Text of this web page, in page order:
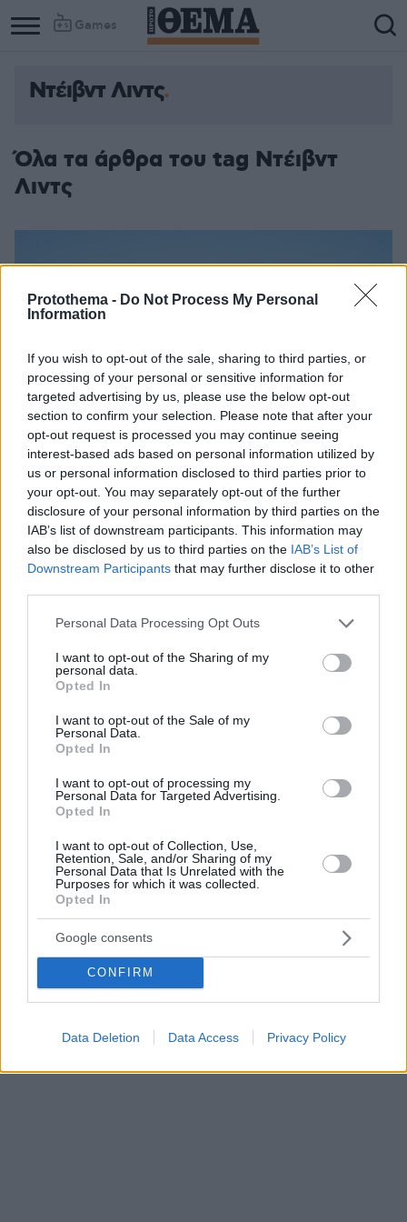
Protothema - Do Not Process My Personal
Information
If you wish to opt-out of the sale, sharing to third parties, or
processing of your personal or sensitive information for
targeted advertising by us, please use the below opt-out
section to confirm your selection. Please note that after your
opt-out request is processed you may continue seeing
interest-based ads based on personal information utilized by
us or personal information disclosed to third parties prior to
your opt-out. You may separately opt-out of the further
disclosure of your personal information by third parties on the
IAB’s list of downstream participants. This information may
also be disclosed by us to third parties on the IAB’s List of
Downstream Participants that may further disclose it to other
Please note that this website/app uses one or more Google
not limited to your visit or usage behaviour. You may click to
grant or deny consent to Google and its third-party tags to
use your data for below specified purposes in below Google
consent section.
Personal Data Processing Opt Outs
I want to opt-out of the Sharing of my
personal data.
Opted In
I want to opt-out of the Sale of my
Personal Data.
Opted In
I want to opt-out of processing my
Personal Data for Targeted Advertising.
Opted In
I want to opt-out of Collection, Use,
Retention, Sale, and/or Sharing of my
Personal Data that Is Unrelated with the
Purposes for which it was collected.
Opted In
Google consents
CONFIRM
Data Deletion Data Access Privacy Policy
Games
Ντέιβντ Λιντς
Όλα τα άρθρα του tag Ντέιβντ
Λιντς
βρεθεί εμβόλιο
Ο διάσημος Αμερικανός σκηνοθέτης εξέφρασε την
αισιοδοξία πώς ο κόσμος θα είναι πραγματικά
σπουδαίος μετά τον κορωνοϊό
23.04.2020, 13:45